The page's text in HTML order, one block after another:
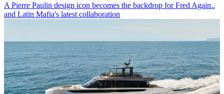
A Pierre Paulin design icon becomes the backdrop for Fred Again..
and Latin Mafia's latest collaboration